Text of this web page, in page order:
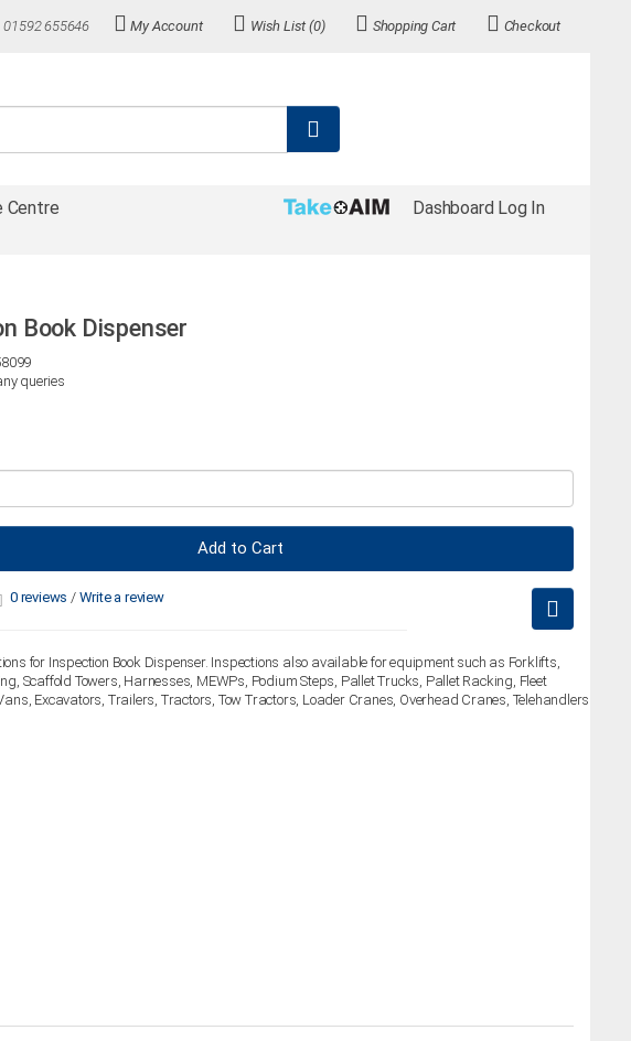
01592 655646 My Account Wish List (0) Shopping Cart Checkout
Centre Dashboard Log In
Book Dispenser
queries
Add to Cart
0 reviews / Write a review
for Inspection Book Dispenser. Inspections also available for equipment such as Forklifts,
Scaffold Towers, Harnesses, MEWPs, Podium Steps, Pallet Trucks, Pallet Racking, Fleet
Excavators, Trailers, Tractors, Tow Tractors, Loader Cranes, Overhead Cranes, Telehandlers